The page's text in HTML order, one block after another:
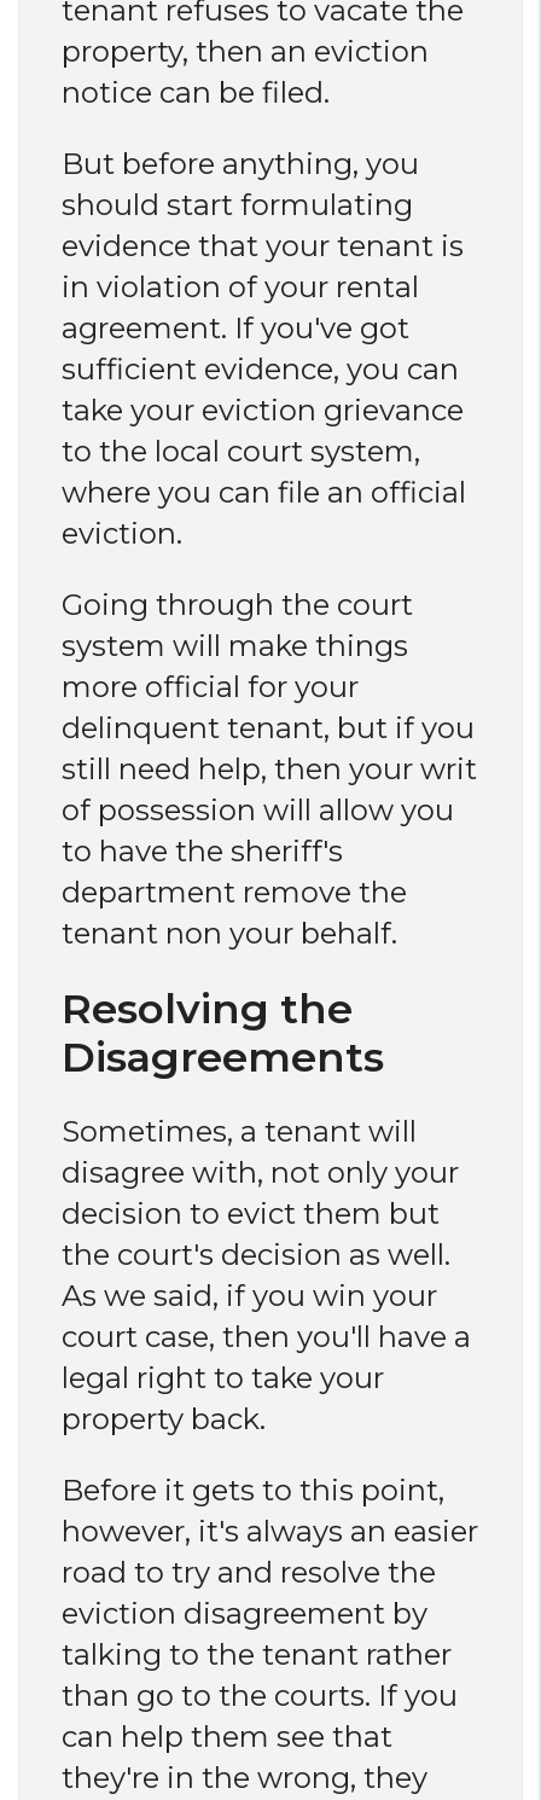
tenant refuses to vacate the
property, then an eviction
notice can be filed.
But before anything, you
should start formulating
evidence that your tenant is
in violation of your rental
agreement. If you've got
sufficient evidence, you can
take your eviction grievance
to the local court system,
where you can file an official
eviction.
Going through the court
system will make things
more official for your
delinquent tenant, but if you
still need help, then your writ
of possession will allow you
to have the sheriff's
department remove the
tenant non your behalf.
Resolving the
Disagreements
Sometimes, a tenant will
disagree with, not only your
decision to evict them but
the court's decision as well.
As we said, if you win your
court case, then you'll have a
legal right to take your
property back.
Before it gets to this point,
however, it's always an easier
road to try and resolve the
eviction disagreement by
talking to the tenant rather
than go to the courts. If you
can help them see that
they're in the wrong, they